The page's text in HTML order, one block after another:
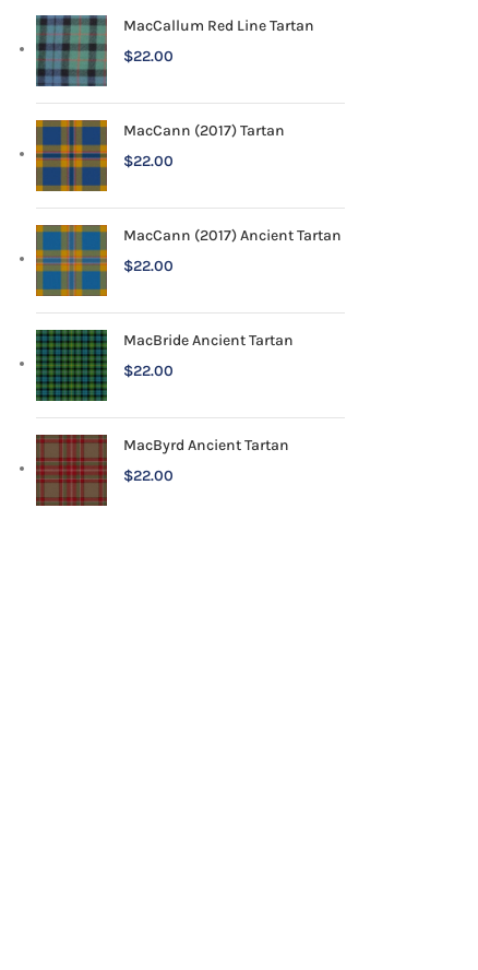
MacCallum Red Line Tartan
$22.00
MacCann (2017) Tartan
$22.00
MacCann (2017) Ancient Tartan
$22.00
MacBride Ancient Tartan
$22.00
MacByrd Ancient Tartan
$22.00